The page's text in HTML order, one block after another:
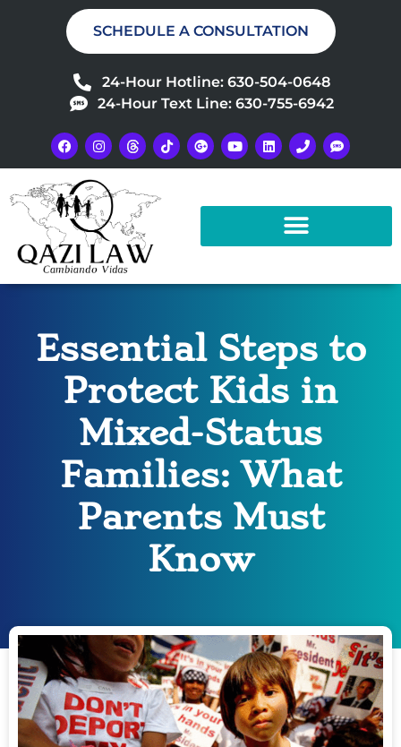
SCHEDULE A CONSULTATION
24-Hour Hotline: 630-504-0648
24-Hour Text Line: 630-755-6942
Essential Steps to
Protect Kids in
Mixed-Status
Families: What
Parents Must
Know